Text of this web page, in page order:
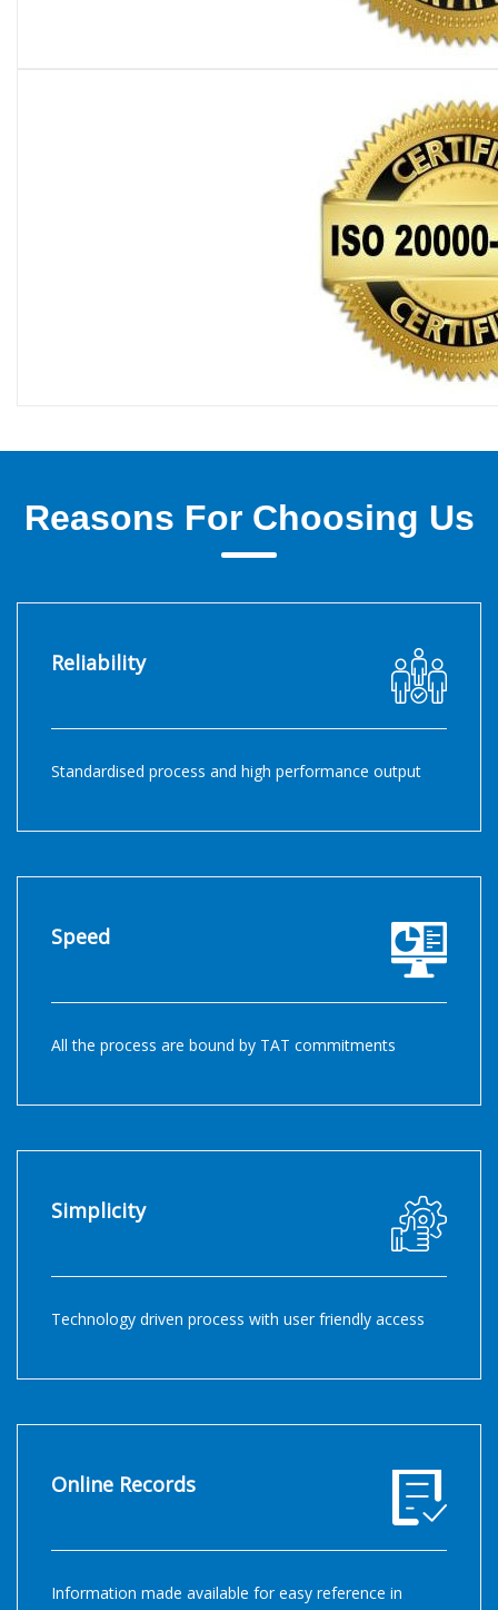
Reasons For Choosing Us
Reliability
Standardised process and high performance output
Speed
All the process are bound by TAT commitments
Simplicity
Technology driven process with user friendly access
Online Records
Information made available for easy reference in